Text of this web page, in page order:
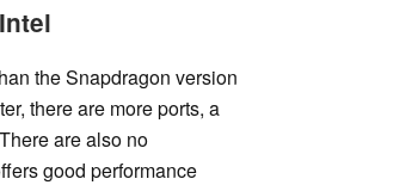
the Snapdragon version
there are more ports, a
are also no
good performance